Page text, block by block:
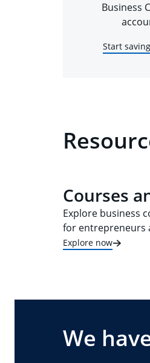
Business
Start
Courses
Explore business
for entrepreneurs
Explore now
We